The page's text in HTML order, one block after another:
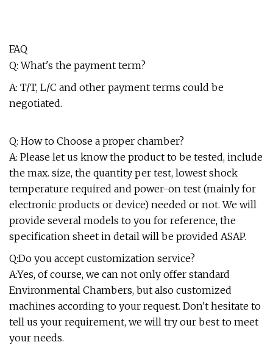
FAQ
Q: What's the payment term?
A: T/T, L/C and other payment terms could be
negotiated.
Q: How to Choose a proper chamber?
A: Please let us know the product to be tested, include
the max. size, the quantity per test, lowest shock
temperature required and power-on test (mainly for
electronic products or device) needed or not. We will
provide several models to you for reference, the
specification sheet in detail will be provided ASAP.
Q:Do you accept customization service?
A:Yes, of course, we can not only offer standard
Environmental Chambers, but also customized
machines according to your request. Don't hesitate to
tell us your requirement, we will try our best to meet
your needs.